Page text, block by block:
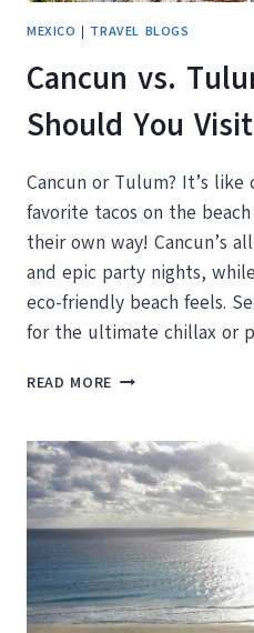
MEXICO | TRAVEL BLOGS
Cancun vs.
Should You
Cancun or Tulum? It’s
favorite tacos on the
their own way! Cancun’s
and epic party nights,
eco-friendly beach feels.
for the ultimate chillax or
READ MORE CANCUN
–
WHICH
SHOULD
YOU
VISIT
NEXT?